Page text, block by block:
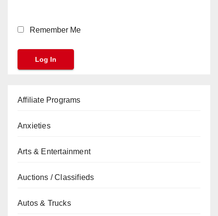
Remember Me
Affiliate Programs
Anxieties
Arts & Entertainment
Auctions / Classifieds
Autos & Trucks